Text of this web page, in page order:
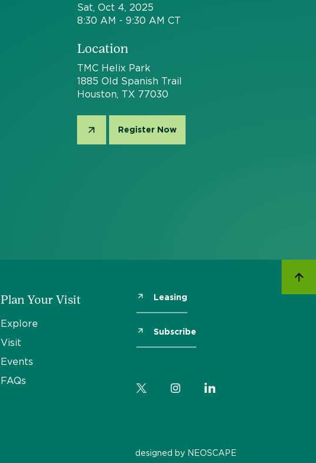
Sat, Oct 4, 2025
8:30 AM - 9:30 AM CT
Location
TMC Helix Park
1885 Old Spanish Trail
Houston, TX 77030
Register Now
Plan Your Visit
Explore
Visit
Events
FAQs
Leasing
Subscribe
designed by NEOSCAPE